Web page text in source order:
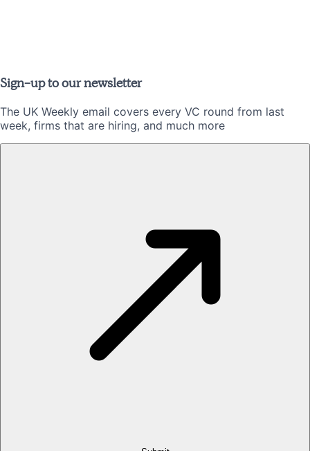
Sign-up to our newsletter
The UK Weekly email covers every VC round from last
week, firms that are hiring, and much more